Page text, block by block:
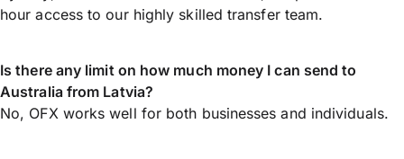
hour access to our highly skilled transfer team.
Is there any limit on how much money I can send to
Australia from Latvia?
No, OFX works well for both businesses and individuals.